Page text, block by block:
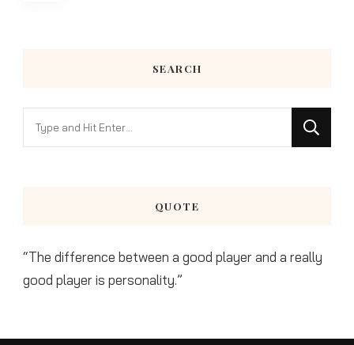
SEARCH
QUOTE
“The difference between a good player and a really
good player is personality.”